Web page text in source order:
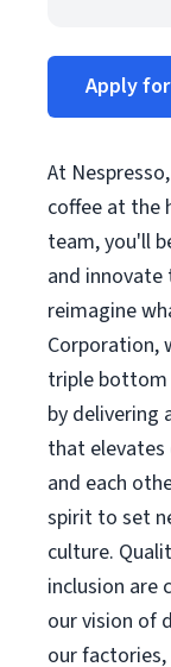
Apply
At
coffee at the
team, you'll
and
reimagine
Corporation,
triple bottom
by delivering
that elevates
and each
spirit to set
culture.
inclusion are
our vision of
our